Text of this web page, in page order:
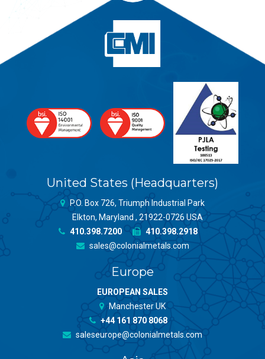
United States (Headquarters)
P.O. Box 726, Triumph Industrial Park
Elkton, Maryland , 21922-0726 USA
410.398.7200
410.398.2918
sales@colonialmetals.com
Europe
EUROPEAN SALES
Manchester UK
+44 161 870 8068
saleseurope@colonialmetals.com